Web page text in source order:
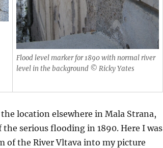
Flood level marker for 1890 with normal river
level in the background © Ricky Yates
location elsewhere in Mala Strana,
serious flooding in 1890. Here I was
of the River Vltava into my picture